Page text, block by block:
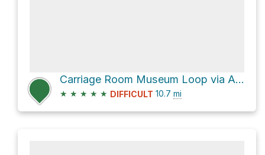
Carriage Room Museum Loop via Alambique Trail
★ ★ ★ ★ ★ DIFFICULT 10.7 mi